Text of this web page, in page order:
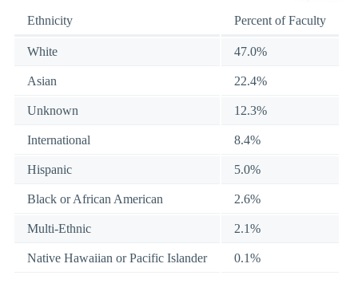
Ethnicity Percent of Faculty
White 47.0%
Asian 22.4%
Unknown 12.3%
International 8.4%
Hispanic 5.0%
Black or African American 2.6%
Multi-Ethnic 2.1%
Native Hawaiian or Pacific Islander 0.1%